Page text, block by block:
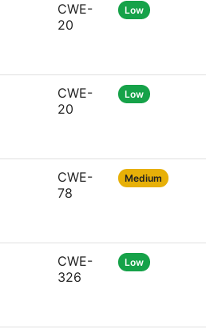
CWE-
20
Low
CWE-
20
Low
CWE-
78
Medium
CWE-
326
Low